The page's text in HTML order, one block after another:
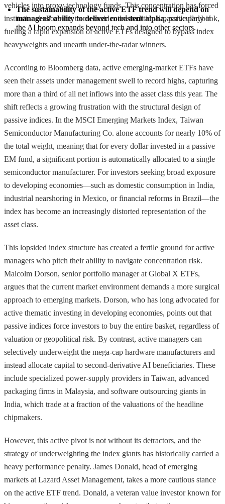
The sustainability of the active ETF trend will depend on
managers' ability to deliver consistent alpha, particularly if
the AI boom expands beyond tech and into other sectors.
vehicles into proxy technology funds. This concentration has forced
institutional allocators to reconsider the traditional passive playbook,
fueling a rapid expansion of active ETFs designed to bypass index
heavyweights and unearth under-the-radar winners.
According to Bloomberg data, active emerging-market ETFs have
seen their assets under management swell to record highs, capturing
more than a third of all net inflows into the asset class this year. The
shift reflects a growing frustration with the structural design of
passive indices. In the MSCI Emerging Markets Index, Taiwan
Semiconductor Manufacturing Co. alone accounts for nearly 10% of
the total weight, meaning that for every dollar invested in a passive
EM fund, a significant portion is automatically allocated to a single
semiconductor manufacturer. For investors seeking broad exposure
to developing economies—such as domestic consumption in India,
industrial nearshoring in Mexico, or financial reforms in Brazil—the
index has become an increasingly distorted representation of the
asset class.
This lopsided index structure has created a fertile ground for active
managers who pitch their ability to navigate concentration risk.
Malcolm Dorson, senior portfolio manager at Global X ETFs,
argues that the current market environment demands a more surgical
approach to emerging markets. Dorson, who has long advocated for
active thematic investing in developing economies, points out that
passive indices force investors to buy the entire basket, regardless of
valuation or geopolitical risk. By contrast, active managers can
selectively underweight the mega-cap hardware manufacturers and
instead allocate capital to second-derivative AI beneficiaries. These
include specialized power-supply providers in Taiwan, advanced
packaging firms in Malaysia, and software outsourcing giants in
India, which trade at a fraction of the valuations of the headline
chipmakers.
However, this active pivot is not without its detractors, and the
strategy of underweighting the index giants has historically carried a
heavy performance penalty. James Donald, head of emerging
markets at Lazard Asset Management, takes a more cautious stance
on the active ETF trend. Donald, a veteran value investor known for